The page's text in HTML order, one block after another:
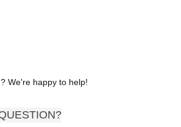
We're happy to help!